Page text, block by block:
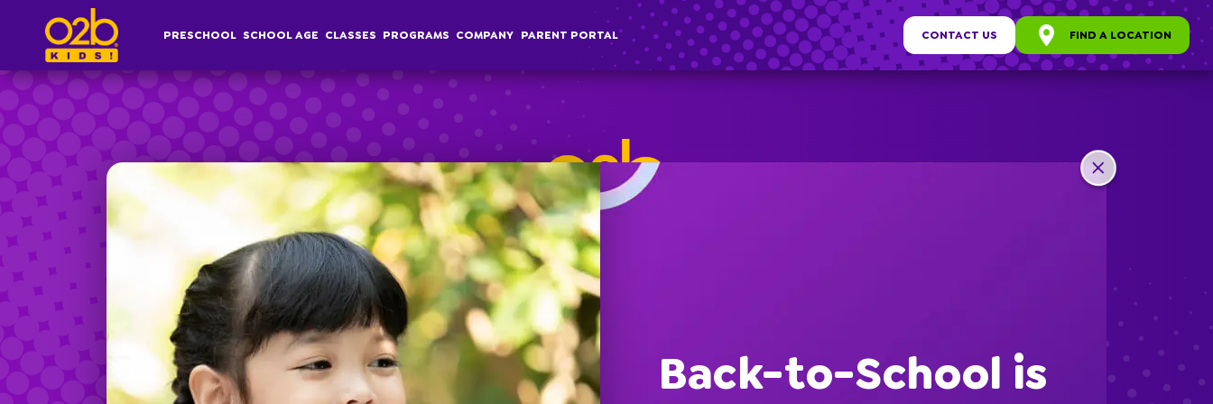
PRESCHOOL SCHOOL AGE CLASSES PROGRAMS COMPANY PARENT PORTAL CONTACT US FIND A LOCATION
Greatest Hits- FI Fall
Post time: 1:26 pm
Preschool
Overview
Infant, Toddler &
Pre-K Curriculum
School Age
Afterschool
Summer Camp
Classes
Membership
Programs
Special Events
Field Trips
Employer Sponsored Childcare
Careers
Back-to-School is